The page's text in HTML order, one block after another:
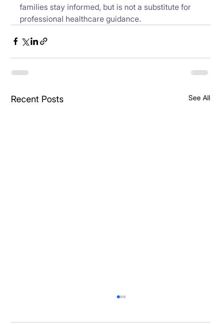
families stay informed, but is not a substitute for
professional healthcare guidance.
Recent Posts See All